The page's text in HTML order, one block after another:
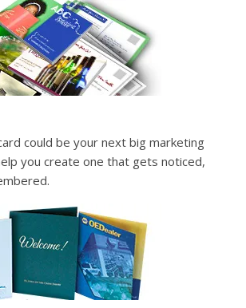
could be your next big marketing
you create one that gets noticed,